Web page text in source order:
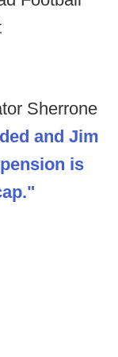
Sherrone
and Jim
is